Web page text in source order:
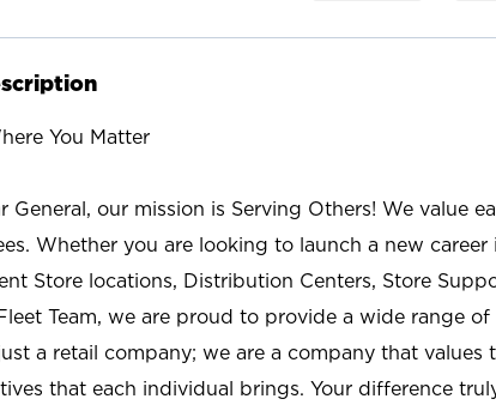
You Matter
General, our mission is Serving Others! We value
Whether you are looking to launch a new
Store locations, Distribution Centers, Store
Team, we are proud to provide a wide range
a retail company; we are a company that values
that each individual brings. Your difference